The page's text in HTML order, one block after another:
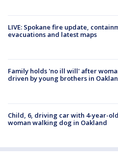
LIVE: Spokane fire update,
evacuations and latest maps
Family holds 'no ill will' after
driven by young brothers in
Child, 6, driving car with 4-year-
woman walking dog in Oakland